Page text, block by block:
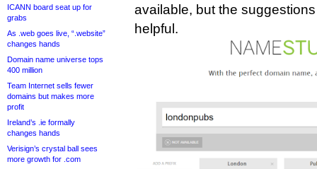
ICANN board seat up for
grabs
As .web goes live, “.website”
changes hands
Domain name universe tops
400 million
Team Internet sells fewer
domains but makes more
profit
Ireland’s .ie formally
changes hands
Verisign’s crystal ball sees
more growth for .com
available, but the
helpful.